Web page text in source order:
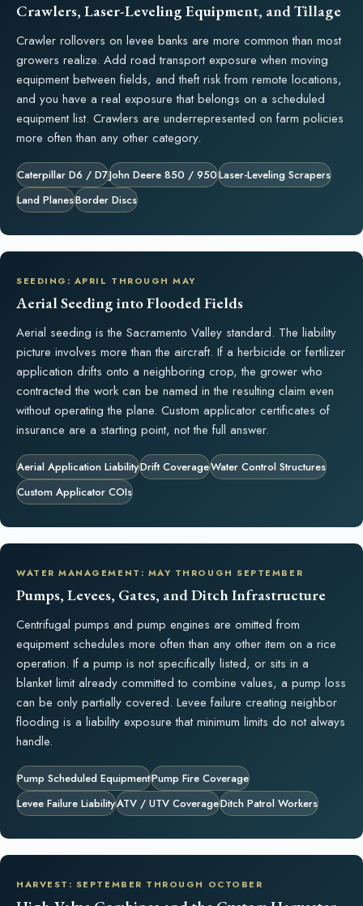
Crawlers, Laser-Leveling Equipment, and Tillage
Crawler rollovers on levee banks are more common than most
growers realize. Add road transport exposure when moving
equipment between fields, and theft risk from remote locations,
and you have a real exposure that belongs on a scheduled
equipment list. Crawlers are underrepresented on farm policies
more often than any other category.
Caterpillar D6 / D7John Deere 850 / 950Laser-Leveling Scrapers
Land PlanesBorder Discs
SEEDING: APRIL THROUGH MAY
Aerial Seeding into Flooded Fields
Aerial seeding is the Sacramento Valley standard. The liability
picture involves more than the aircraft. If a herbicide or fertilizer
application drifts onto a neighboring crop, the grower who
contracted the work can be named in the resulting claim even
without operating the plane. Custom applicator certificates of
insurance are a starting point, not the full answer.
Aerial Application LiabilityDrift CoverageWater Control Structures
Custom Applicator COIs
WATER MANAGEMENT: MAY THROUGH SEPTEMBER
Pumps, Levees, Gates, and Ditch Infrastructure
Centrifugal pumps and pump engines are omitted from
equipment schedules more often than any other item on a rice
operation. If a pump is not specifically listed, or sits in a
blanket limit already committed to combine values, a pump loss
can be only partially covered. Levee failure creating neighbor
flooding is a liability exposure that minimum limits do not always
handle.
Pump Scheduled EquipmentPump Fire Coverage
Levee Failure LiabilityATV / UTV CoverageDitch Patrol Workers
HARVEST: SEPTEMBER THROUGH OCTOBER